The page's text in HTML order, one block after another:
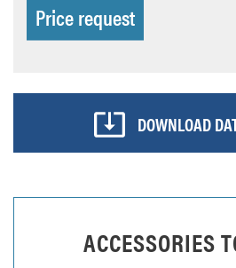
Price request
DOWNLOAD
ACCESSORIES